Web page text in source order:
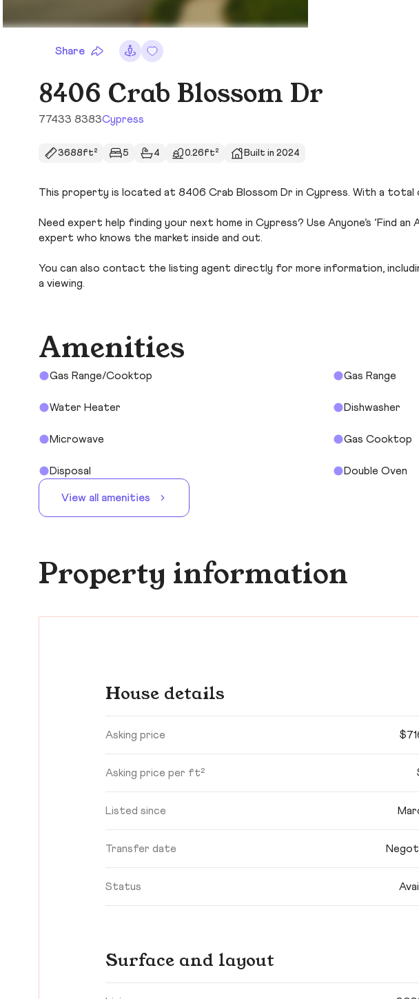
Share
8406 Crab Blossom Dr
77433 8383Cypress
3688ft² 5 4 0.26ft² Built in 2024
This property is located at 8406 Crab Blossom Dr in Cypress. With a total
Need expert help finding your next home in Cypress? Use Anyone’s ‘Find
expert who knows the market inside and out.
You can also contact the listing agent directly for more information,
a viewing.
Amenities
Gas Range/Cooktop Gas Range
Water Heater Dishwasher
Microwave Gas Cooktop
Disposal Double Oven
View all amenities
Property information
House details
Asking price
Asking price per ft²
Listed since
Transfer date
Status
Surface and layout